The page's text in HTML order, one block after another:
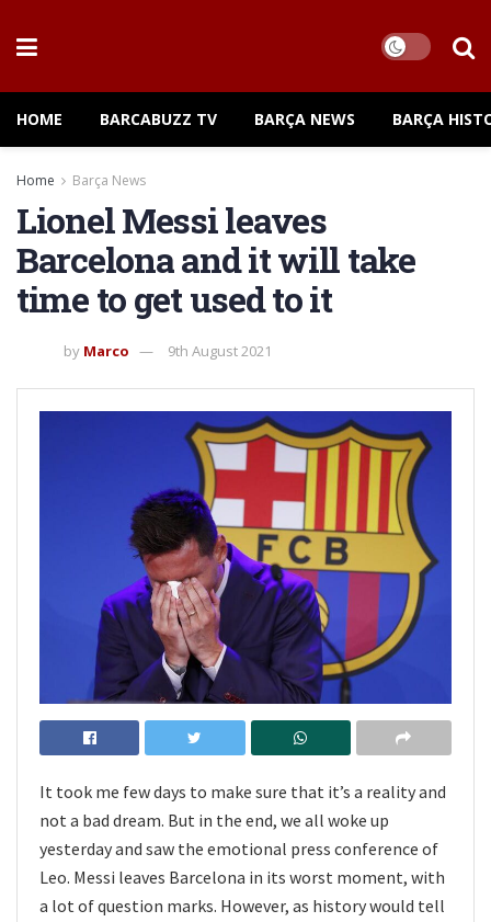
HOME BARCABUZZ TV BARÇA NEWS BARÇA
Home Barça News
Lionel Messi leaves
Barcelona and it will take
time to get used to it
by Marco 9th August 2021
It took me few days to make sure that it’s a reality and
not a bad dream. But in the end, we all woke up
yesterday and saw the emotional press conference of
Leo. Messi leaves Barcelona in its worst moment, with
a lot of question marks. However, as history would tell